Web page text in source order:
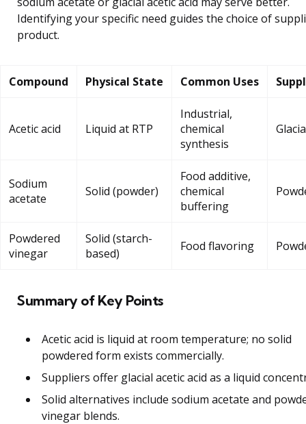
Identifying your specific need guides the choice of
product.
Compound Physical State Common Uses
Acetic acid Liquid at RTP
Industrial,
chemical
synthesis
Sodium
acetate
Solid (powder)
Food additive,
chemical
buffering
Powdered
vinegar
Solid (starch-
based)
Food flavoring
Summary of Key Points
Acetic acid is liquid at room temperature; no solid
powdered form exists commercially.
Suppliers offer glacial acetic acid as a liquid
Solid alternatives include sodium acetate and
vinegar blends.